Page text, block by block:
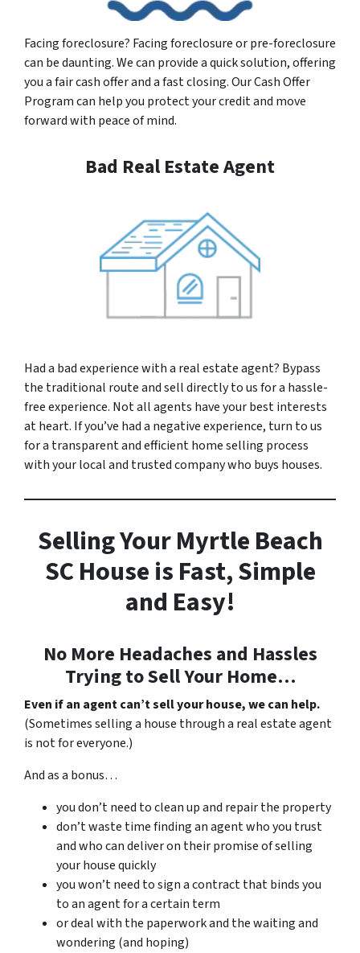
Facing foreclosure? Facing foreclosure or pre-foreclosure
can be daunting. We can provide a quick solution, offering
you a fair cash offer and a fast closing. Our Cash Offer
Program can help you protect your credit and move
forward with peace of mind.
Bad Real Estate Agent
Had a bad experience with a real estate agent? Bypass
the traditional route and sell directly to us for a hassle-
free experience. Not all agents have your best interests
at heart. If you’ve had a negative experience, turn to us
for a transparent and efficient home selling process
with your local and trusted company who buys houses.
Selling Your Myrtle Beach
SC House is Fast, Simple
and Easy!
No More Headaches and Hassles
Trying to Sell Your Home…
Even if an agent can’t sell your house, we can help.
(Sometimes selling a house through a real estate agent
is not for everyone.)
And as a bonus…
you don’t need to clean up and repair the property
don’t waste time finding an agent who you trust
and who can deliver on their promise of selling
your house quickly
you won’t need to sign a contract that binds you
to an agent for a certain term
or deal with the paperwork and the waiting and
wondering (and hoping)